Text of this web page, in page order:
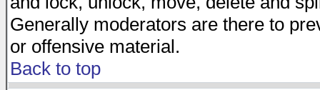
Generally moderators are there to
or offensive material.
Back to top